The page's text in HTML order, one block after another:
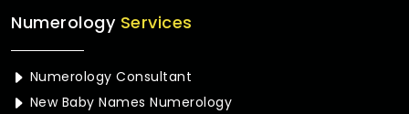
NumerologyServices
Numerology Consultant
New Baby Names Numerology